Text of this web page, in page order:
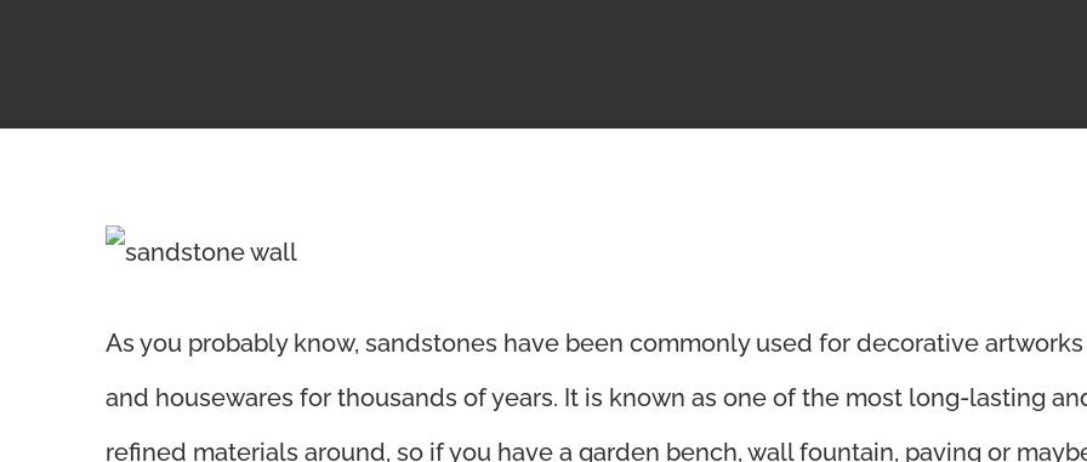
View
Image
As you probably know, sandstones have been commonly used for decorative artworks
and housewares for thousands of years. It is known as one of the most long-lasting
refined materials around, so if you have a garden bench, wall fountain, paving or